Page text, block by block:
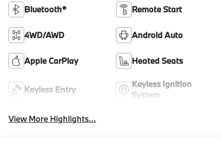
Bluetooth® Remote Start
4WD/AWD Android Auto
Apple CarPlay Heated Seats
Keyless Entry
Keyless Ignition
System
View More Highlights...